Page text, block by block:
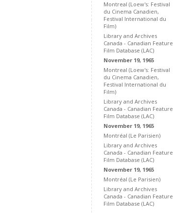
Montreal (Loew's: Festival
du Cinema Canadien,
Festival International du
Film)
Library and Archives
Canada - Canadian Feature
Film Database (LAC)
November 19, 1965
Montreal (Loew's: Festival
du Cinema Canadien,
Festival International du
Film)
Library and Archives
Canada - Canadian Feature
Film Database (LAC)
November 19, 1965
Montréal (Le Parisien)
Library and Archives
Canada - Canadian Feature
Film Database (LAC)
November 19, 1965
Montréal (Le Parisien)
Library and Archives
Canada - Canadian Feature
Film Database (LAC)